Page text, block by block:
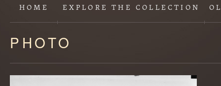
HOME EXPLORETHE COLLECTION
Content
starts
here
PHOTO